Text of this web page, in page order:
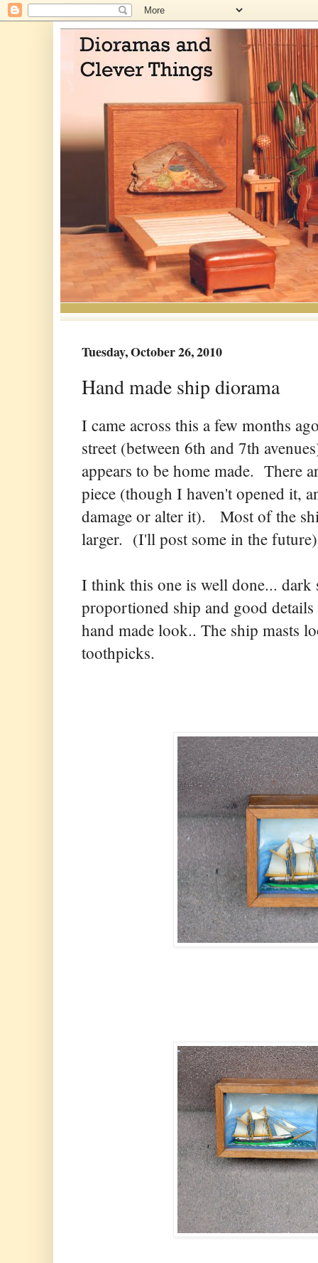
Tuesday, October 26, 2010
Hand made ship diorama
I came across this a few months
street (between 6th and 7th
appears to be home made. There
piece (though I haven't opened it,
damage or alter it). Most of the
larger. (I'll post some in the
I think this one is well done... dark
proportioned ship and good
hand made look.. The ship masts
toothpicks.